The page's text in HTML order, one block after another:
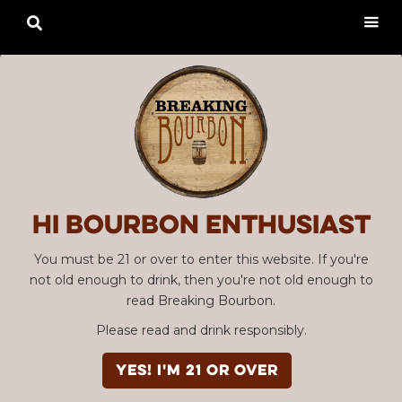
Hi Bourbon enthusiast
You must be 21 or over to enter this website. If you're
not old enough to drink, then you're not old enough to
read Breaking Bourbon.
Please read and drink responsibly.
YES! I'm 21 or over
